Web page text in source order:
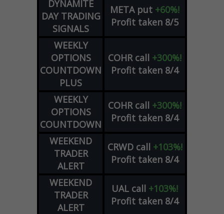
DYNAMITE
DAY TRADING
SIGNALS
META put +60%!
Profit taken 8/5
WEEKLY
OPTIONS
COUNTDOWN
PLUS
COHR call +300%!
Profit taken 8/4
WEEKLY
OPTIONS
COUNTDOWN
COHR call +300%!
Profit taken 8/4
WEEKEND
TRADER
ALERT
CRWD call +103%!
Profit taken 8/4
WEEKEND
TRADER
ALERT
UAL call +103%!
Profit taken 8/4